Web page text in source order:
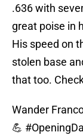
.636 with
great poise in
His speed on
stolen base
that too.
Wander
💪